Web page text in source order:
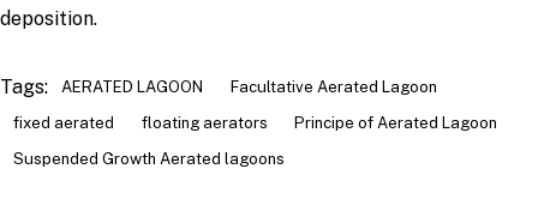
deposition.
Tags: AERATED LAGOON
Facultative Aerated Lagoon
fixed aerated
floating aerators
Principe of Aerated Lagoon
Suspended Growth Aerated lagoons